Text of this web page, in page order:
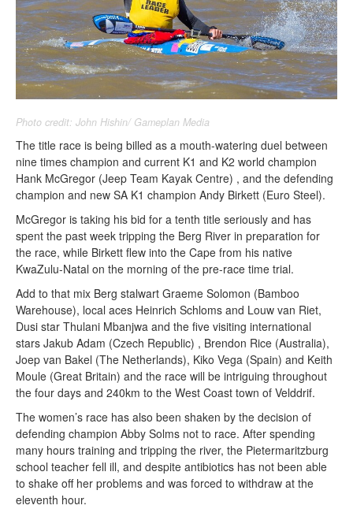
Photo credit: John Hishin/ Gameplan Media
The title race is being billed as a mouth-watering duel between
nine times champion and current K1 and K2 world champion
Hank McGregor (Jeep Team Kayak Centre) , and the defending
champion and new SA K1 champion Andy Birkett (Euro Steel).
McGregor is taking his bid for a tenth title seriously and has
spent the past week tripping the Berg River in preparation for
the race, while Birkett flew into the Cape from his native
KwaZulu-Natal on the morning of the pre-race time trial.
Add to that mix Berg stalwart Graeme Solomon (Bamboo
Warehouse), local aces Heinrich Schloms and Louw van Riet,
Dusi star Thulani Mbanjwa and the five visiting international
stars Jakub Adam (Czech Republic) , Brendon Rice (Australia),
Joep van Bakel (The Netherlands), Kiko Vega (Spain) and Keith
Moule (Great Britain) and the race will be intriguing throughout
the four days and 240km to the West Coast town of Velddrif.
The women’s race has also been shaken by the decision of
defending champion Abby Solms not to race. After spending
many hours training and tripping the river, the Pietermaritzburg
school teacher fell ill, and despite antibiotics has not been able
to shake off her problems and was forced to withdraw at the
eleventh hour.